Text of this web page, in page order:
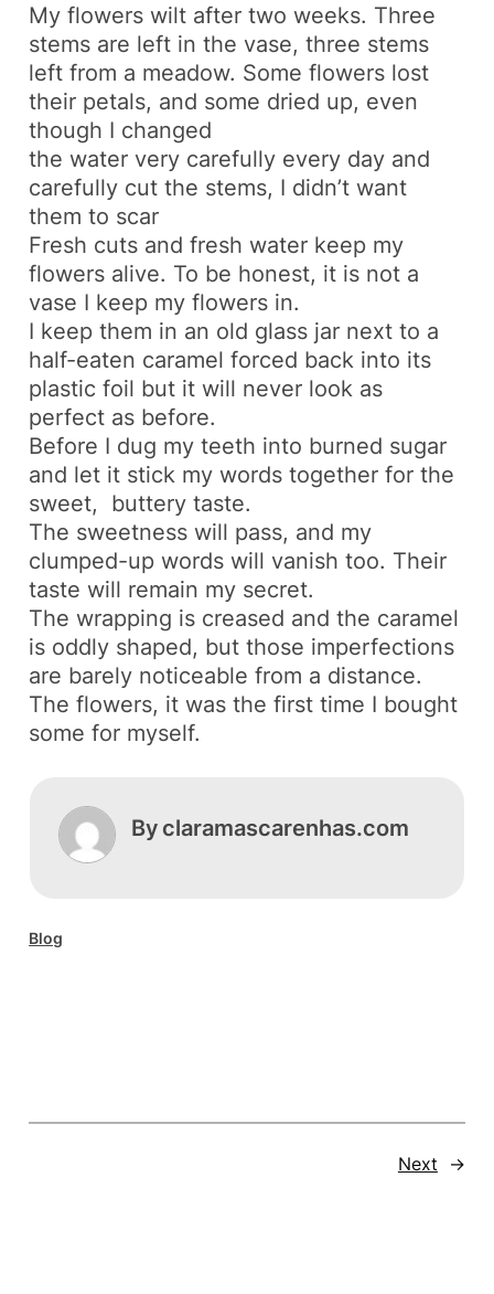
My flowers wilt after two weeks. Three
stems are left in the vase, three stems
left from a meadow. Some flowers lost
their petals, and some dried up, even
though I changed
the water very carefully every day and
carefully cut the stems, I didn’t want
them to scar
Fresh cuts and fresh water keep my
flowers alive. To be honest, it is not a
vase I keep my flowers in.
I keep them in an old glass jar next to a
half-eaten caramel forced back into its
plastic foil but it will never look as
perfect as before.
Before I dug my teeth into burned sugar
and let it stick my words together for the
sweet, buttery taste.
The sweetness will pass, and my
clumped-up words will vanish too. Their
taste will remain my secret.
The wrapping is creased and the caramel
is oddly shaped, but those imperfections
are barely noticeable from a distance.
The flowers, it was the first time I bought
some for myself.
By claramascarenhas.com
Blog
Next →